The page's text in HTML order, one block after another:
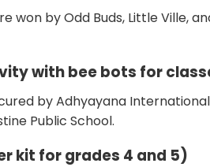
won by Odd Buds, Little Ville,
with bee bots for
by Adhyayana
Public School.
kit for grades 4 and 5)